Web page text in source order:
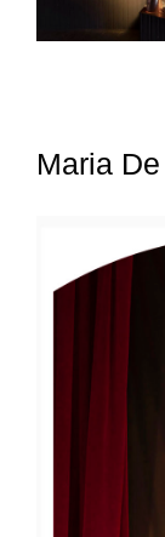
Maria